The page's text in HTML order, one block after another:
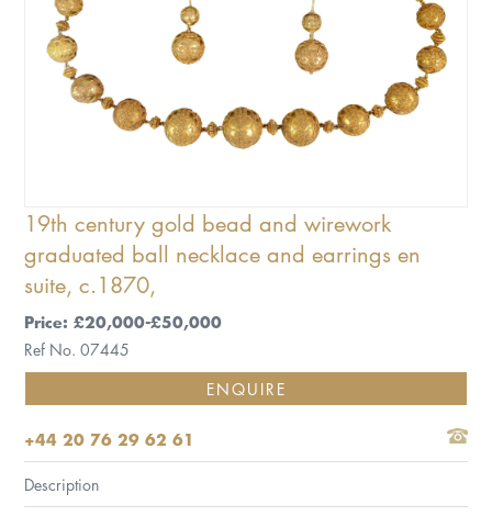
19th century gold bead and wirework
graduated ball necklace and earrings en
suite, c.1870,
Price: £20,000-£50,000
Ref No. 07445
ENQUIRE
+44 20 76 29 62 61
Description